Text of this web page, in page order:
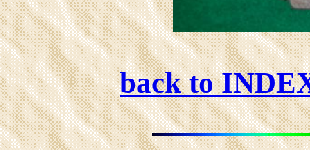
back to